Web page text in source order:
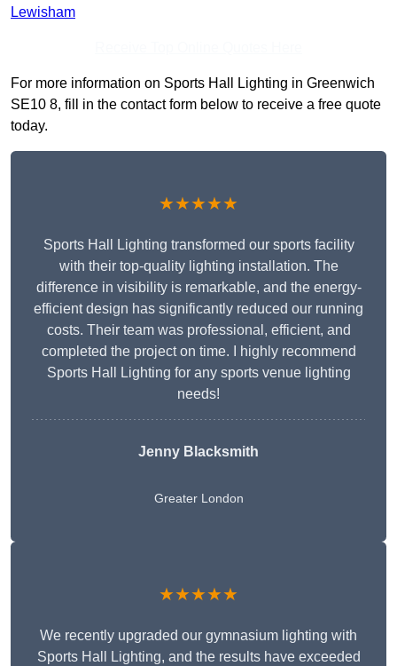
Lewisham
For more information on Sports Hall Lighting in Greenwich
SE10 8, fill in the contact form below to receive a free quote
today.
★★★★★
Sports Hall Lighting transformed our sports facility
with their top-quality lighting installation. The
difference in visibility is remarkable, and the energy-
efficient design has significantly reduced our running
costs. Their team was professional, efficient, and
completed the project on time. I highly recommend
Sports Hall Lighting for any sports venue lighting
needs!
Jenny Blacksmith
Greater London
★★★★★
We recently upgraded our gymnasium lighting with
Sports Hall Lighting, and the results have exceeded